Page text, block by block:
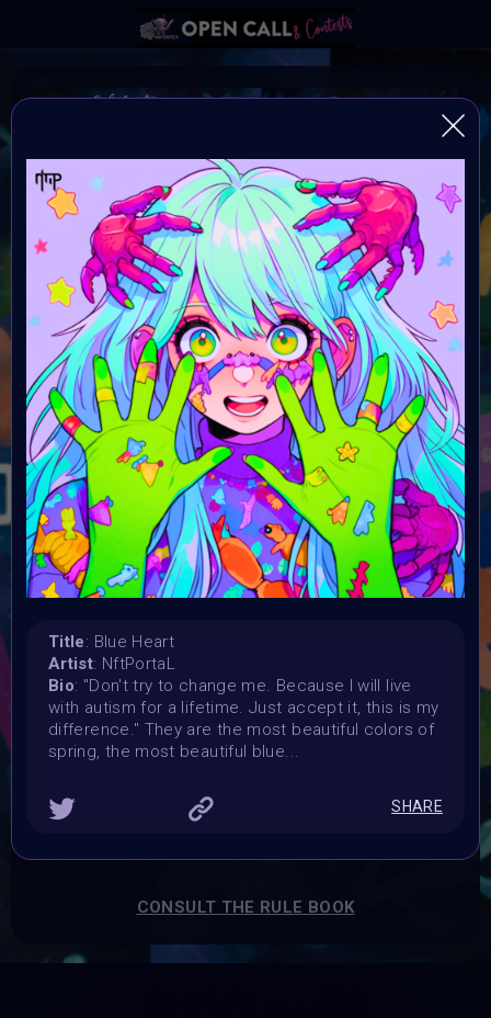
Autism Awareness Month
Always be yourself because if your not yourself who
are you?
Organiser:
VAVortex
Theme:
Autism Awareness Month
Launched:
15 April 2024
Submission deadline:
3 May 2024 11:55PM UTC
Vote started:
Vote ended:
4 May 2024
Winners announced:
5 May 2024
Charity:
Prizes:
Showcased at Autism Awareness Art Event 5 MAY 10
CONSULT THE RULE BOOK
Title: Blue Heart
Artist: NftPortaL
Bio: "Don't try to change me. Because I will live
with autism for a lifetime. Just accept it, this is my
difference." They are the most beautiful colors of
spring, the most beautiful blue...
SHARE